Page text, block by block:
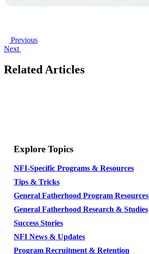
Previous
Next
Related Articles
Explore Topics
NFI-Specific Programs & Resources
Tips & Tricks
General Fatherhood Program Resources
General Fatherhood Research & Studies
Success Stories
NFI News & Updates
Program Recruitment & Retention